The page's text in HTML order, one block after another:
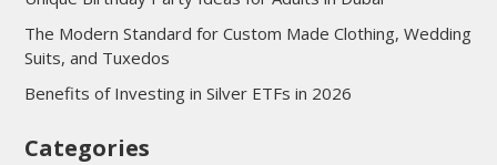
The Modern Standard for Custom Made Clothing, Wedding
Suits, and Tuxedos
Benefits of Investing in Silver ETFs in 2026
Categories